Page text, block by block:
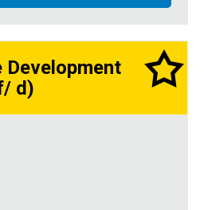
Development
d)